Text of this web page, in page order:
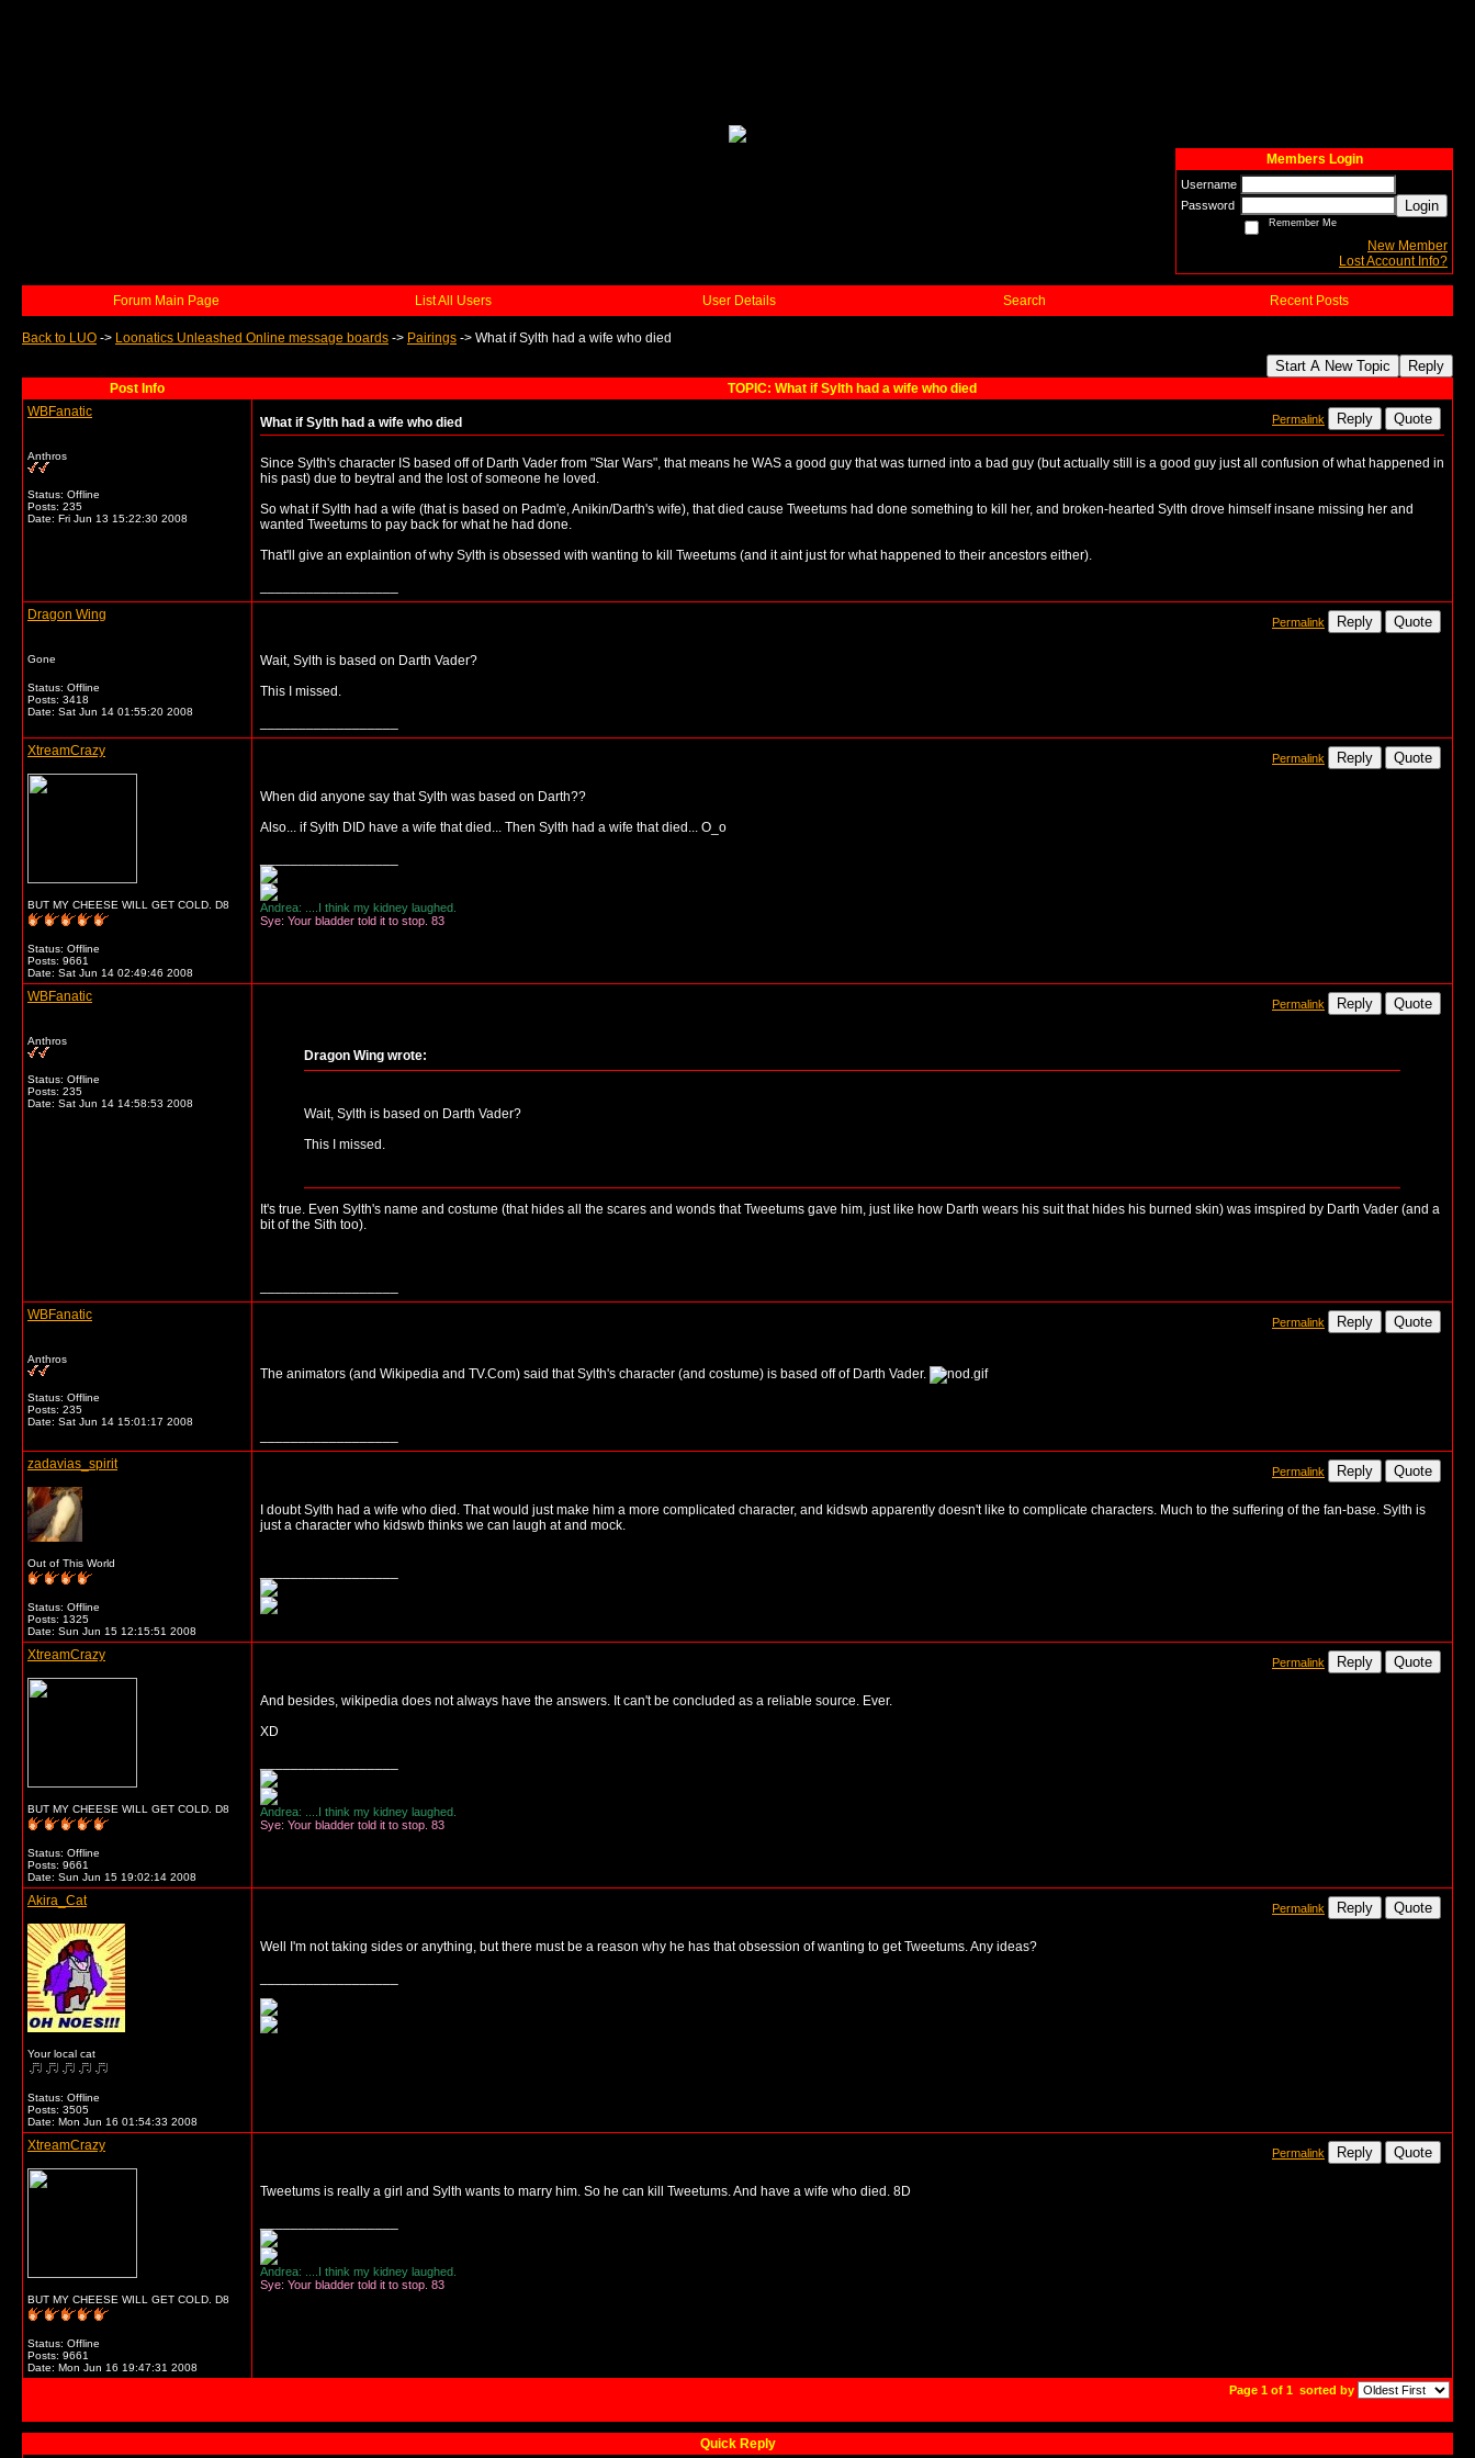
Members Login
Username
Password
Login
Remember Me
New Member
Lost Account Info?
Forum Main Page List All Users User Details Search Recent Posts
Back to LUO -> Loonatics Unleashed Online message boards -> Pairings -> What if Sylth had a wife who died
Start A New Topic Reply
Post Info
TOPIC: What if Sylth had a wife who died
WBFanatic
Anthros
Status: Offline
Posts: 235
Date: Fri Jun 13 15:22:30 2008
What if Sylth had a wife who died Permalink Reply Quote
Since Sylth's character IS based off of Darth Vader from "Star Wars", that means he WAS a good guy that was turned into a bad guy (but actually still is a good guy just all confusion of what happened in
his past) due to beytral and the lost of someone he loved.
So what if Sylth had a wife (that is based on Padm'e, Anikin/Darth's wife), that died cause Tweetums had done something to kill her, and broken-hearted Sylth drove himself insane missing her and
wanted Tweetums to pay back for what he had done.
That'll give an explaintion of why Sylth is obsessed with wanting to kill Tweetums (and it aint just for what happened to their ancestors either).
Dragon Wing
Gone
Status: Offline
Posts: 3418
Date: Sat Jun 14 01:55:20 2008
Permalink Reply Quote
Wait, Sylth is based on Darth Vader?
This I missed.
XtreamCrazy
BUT MY CHEESE WILL GET COLD. D8
Status: Offline
Posts: 9661
Date: Sat Jun 14 02:49:46 2008
Permalink Reply Quote
When did anyone say that Sylth was based on Darth??
Also... if Sylth DID have a wife that died... Then Sylth had a wife that died... O_o
Andrea: ....I think my kidney laughed.
Sye: Your bladder told it to stop. 83
WBFanatic
Anthros
Status: Offline
Posts: 235
Date: Sat Jun 14 14:58:53 2008
Permalink Reply Quote
Dragon Wing wrote:
Wait, Sylth is based on Darth Vader?
This I missed.
It's true. Even Sylth's name and costume (that hides all the scares and wonds that Tweetums gave him, just like how Darth wears his suit that hides his burned skin) was imspired by Darth Vader (and a
bit of the Sith too).
WBFanatic
Anthros
Status: Offline
Posts: 235
Date: Sat Jun 14 15:01:17 2008
Permalink Reply Quote
The animators (and Wikipedia and TV.Com) said that Sylth's character (and costume) is based off of Darth Vader.
zadavias_spirit
Out of This World
Status: Offline
Posts: 1325
Date: Sun Jun 15 12:15:51 2008
Permalink Reply Quote
I doubt Sylth had a wife who died. That would just make him a more complicated character, and kidswb apparently doesn't like to complicate characters. Much to the suffering of the fan-base. Sylth is
just a character who kidswb thinks we can laugh at and mock.
XtreamCrazy
BUT MY CHEESE WILL GET COLD. D8
Status: Offline
Posts: 9661
Date: Sun Jun 15 19:02:14 2008
Permalink Reply Quote
And besides, wikipedia does not always have the answers. It can't be concluded as a reliable source. Ever.
XD
Andrea: ....I think my kidney laughed.
Sye: Your bladder told it to stop. 83
Akira_Cat
Your local cat
Status: Offline
Posts: 3505
Date: Mon Jun 16 01:54:33 2008
Permalink Reply Quote
Well I'm not taking sides or anything, but there must be a reason why he has that obsession of wanting to get Tweetums. Any ideas?
XtreamCrazy
BUT MY CHEESE WILL GET COLD. D8
Status: Offline
Posts: 9661
Date: Mon Jun 16 19:47:31 2008
Permalink Reply Quote
Tweetums is really a girl and Sylth wants to marry him. So he can kill Tweetums. And have a wife who died. 8D
Andrea: ....I think my kidney laughed.
Sye: Your bladder told it to stop. 83
Page 1 of 1 sorted by
Quick Reply